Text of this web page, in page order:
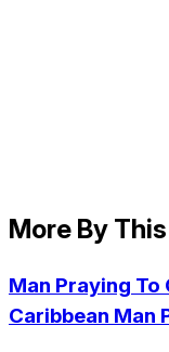
More By
Man Praying To
Caribbean Man